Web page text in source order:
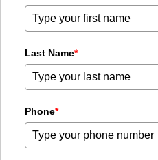
Last Name*
Phone*